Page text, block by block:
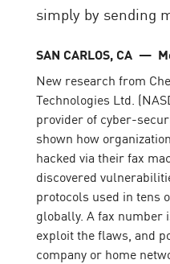
simply by sending
SAN CARLOS, CA —
New research from
Technologies Ltd.
provider of cyber-
shown how
hacked via their fax
discovered
protocols used in tens
globally. A fax number
exploit the flaws, and
company or home